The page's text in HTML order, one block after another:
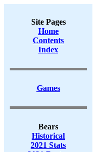
Site Pages
Home
Contents
Index
Games
Bears
Historical
2021 Stats